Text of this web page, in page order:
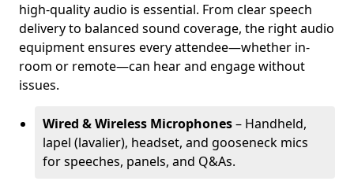
high-quality audio is essential. From clear speech
delivery to balanced sound coverage, the right audio
equipment ensures every attendee—whether in-
room or remote—can hear and engage without
issues.
Wired & Wireless Microphones– Handheld,
lapel (lavalier), headset, and gooseneck mics
for speeches, panels, and Q&As.